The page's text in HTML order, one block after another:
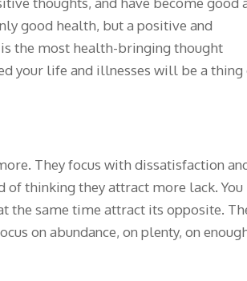
good health, but a positive and
the most health-bringing thought
your life and illnesses will be a thing
They focus with dissatisfaction
of thinking they attract more lack. You
the same time attract its opposite.
on abundance, on plenty, on